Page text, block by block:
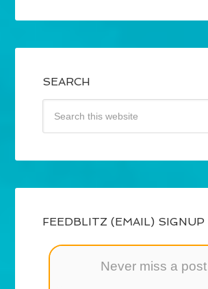
SEARCH
FEEDBLITZ (EMAIL) SIGNUP
Never miss a post